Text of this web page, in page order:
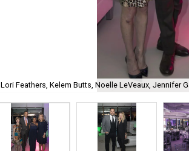
Lori Feathers, Kelem Butts, Noelle LeVeaux, Jennifer